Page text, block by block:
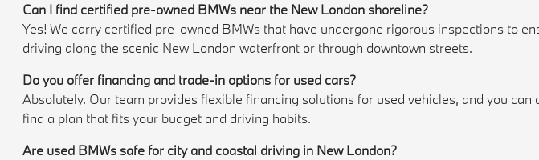
Can I find certified pre-owned BMWs near the New London shoreline?
Yes! We carry certified pre-owned BMWs that have undergone rigorous inspections to
driving along the scenic New London waterfront or through downtown streets.
Do you offer financing and trade-in options for used cars?
Absolutely. Our team provides flexible financing solutions for used vehicles, and you
find a plan that fits your budget and driving habits.
Are used BMWs safe for city and coastal driving in New London?